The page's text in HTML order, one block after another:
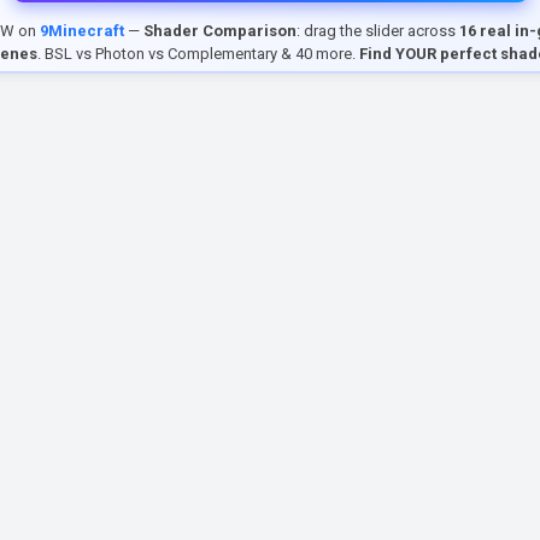
on 9Minecraft— Shader Comparison: drag the slider across 16 real in-
. BSL vs Photon vs Complementary & 40 more. Find YOUR perfect